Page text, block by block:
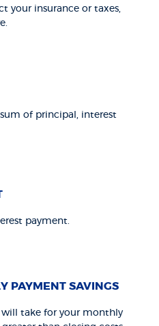
your insurance or taxes,
of principal, interest
payment.
PAYMENT SAVINGS
take for your monthly